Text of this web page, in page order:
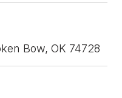
Bow, OK 74728